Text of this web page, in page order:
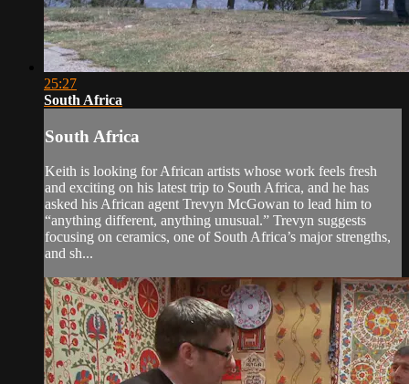
25:27
South Africa
South Africa
Keith is looking for African artists whose work feels fresh
and exciting on his latest trip to South Africa, and he has
asked his African agent Trevyn McGowan to lead him to
“anything different, anything unusual.” Trevyn suggests
focusing on ceramics, one of South Africa’s major strengths,
and sh...